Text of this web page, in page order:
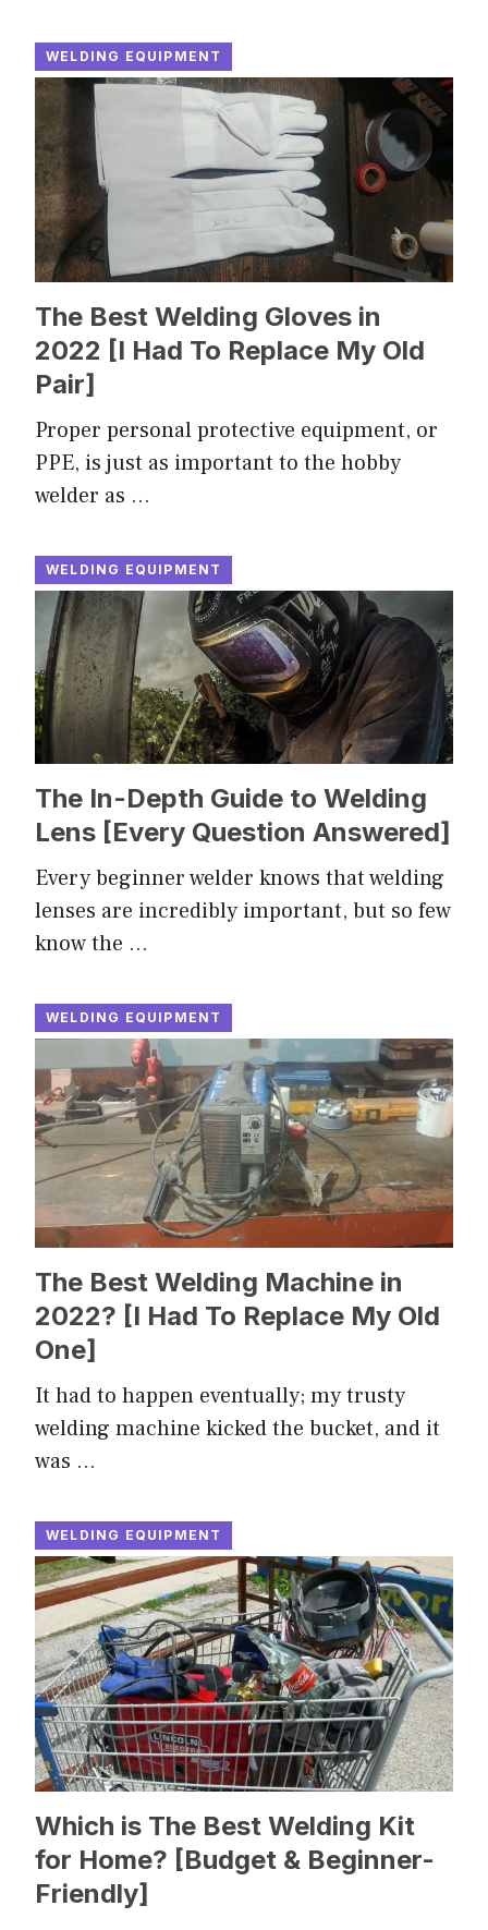
WELDING EQUIPMENT
The Best Welding Gloves in
2022 [I Had To Replace My Old
Pair]
Proper personal protective equipment, or
PPE, is just as important to the hobby
welder as …
WELDING EQUIPMENT
The In-Depth Guide to Welding
Lens [Every Question Answered]
Every beginner welder knows that welding
lenses are incredibly important, but so few
know the …
WELDING EQUIPMENT
The Best Welding Machine in
2022? [I Had To Replace My Old
One]
It had to happen eventually; my trusty
welding machine kicked the bucket, and it
was …
WELDING EQUIPMENT
Which is The Best Welding Kit
for Home? [Budget & Beginner-
Friendly]